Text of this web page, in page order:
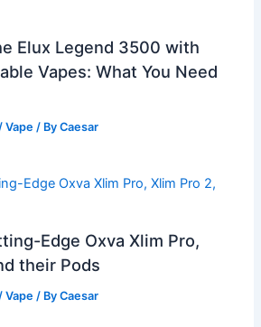
Elux Legend 3500 with
Vapes: What You Need
Vape / ByCaesar
Edge Oxva Xlim Pro,
their Pods
Vape / ByCaesar